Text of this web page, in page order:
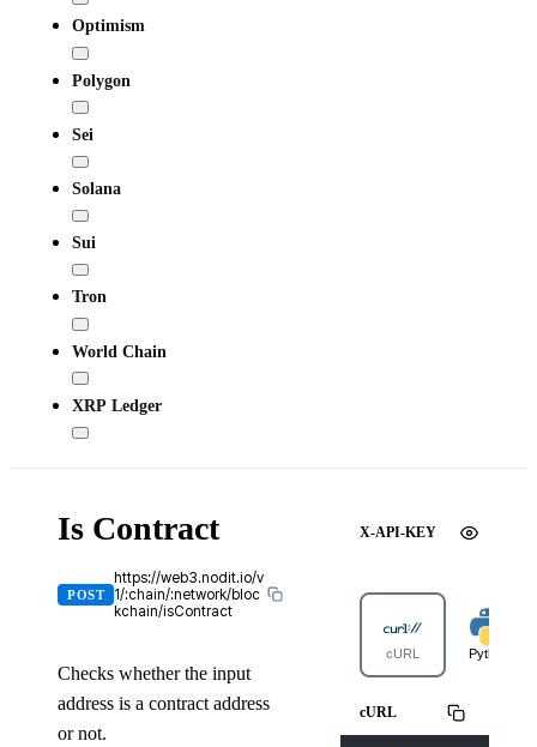
Optimism
Polygon
Sei
Solana
Sui
Tron
World Chain
XRP Ledger
Is Contract
POST
https://web3.nodit.io/v
1/:chain/:network/bloc
kchain/isContract
Checks whether the input
address is a contract address
or not.
X-API-KEY
cURL Python
cURL